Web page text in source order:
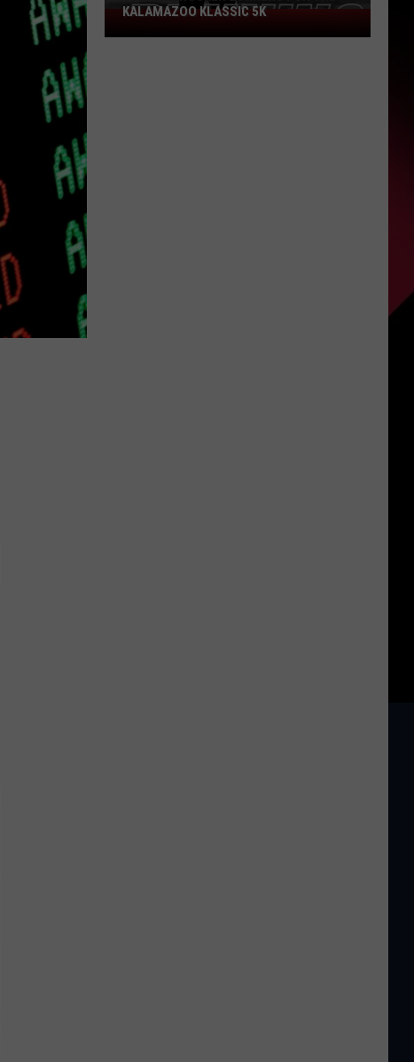
Join
The
KALAMAZOO KLASSIC 5K